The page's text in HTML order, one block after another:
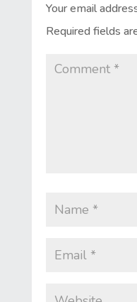
Your email
Required fields